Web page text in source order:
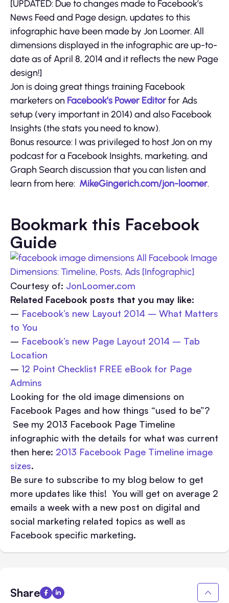
[UPDATED: Due to changes made to Facebook’s
News Feed and Page design, updates to this
infographic have been made by Jon Loomer. All
dimensions displayed in the infographic are up-to-
date as of April 8, 2014 and it reflects the new Page
design!]
Jon is doing great things training Facebook
marketers on Facebook’s Power Editorfor Ads
setup (very important in 2014) and also Facebook
Insights (the stats you need to know).
Bonus resource: I was privileged to host Jon on my
podcast for a Facebook Insights, marketing, and
Graph Search discussion that you can listen and
learn from here: MikeGingerich.com/jon-loomer.
Bookmark this Facebook
Guide
Courtesy of: JonLoomer.com
Related Facebook posts that you may like:
– Facebook’s new Layout 2014 – What Matters
to You
– Facebook’s new Page Layout 2014 – Tab
Location
– 12 Point Checklist FREE eBook for Page
Admins
Looking for the old image dimensions on
Facebook Pages and how things “used to be”?
See my 2013 Facebook Page Timeline
infographic with the details for what was current
then here: 2013 Facebook Page Timeline image
sizes.
Be sure to subscribe to my blog below to get
more updates like this! You will get on average 2
emails a week with a new post on digital and
social marketing related topics as well as
Facebook specific marketing.
Share